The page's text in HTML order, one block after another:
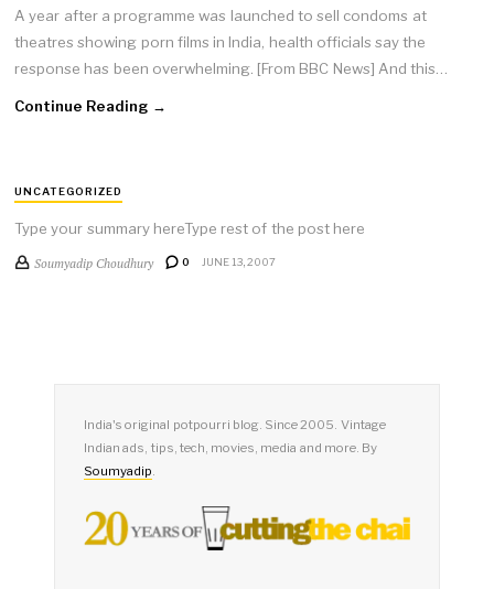
A year after a programme was launched to sell condoms at
theatres showing porn films in India, health officials say the
response has been overwhelming. [From BBC News] And this…
Continue Reading →
UNCATEGORIZED
Type your summary hereType rest of the post here
Soumyadip Choudhury 0 JUNE 13, 2007
India's original potpourri blog. Since 2005. Vintage
Indian ads, tips, tech, movies, media and more. By
Soumyadip.